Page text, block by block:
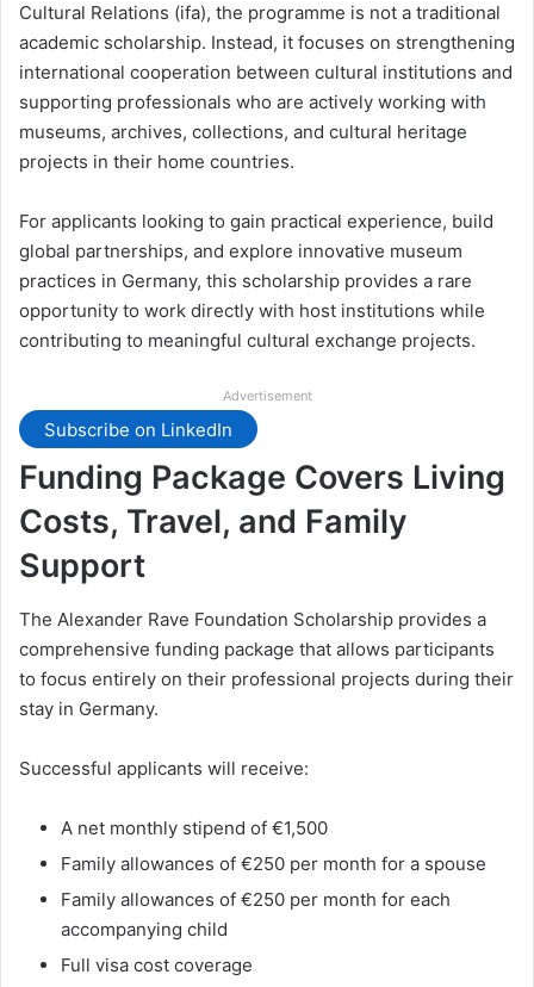
Cultural Relations (ifa), the programme is not a traditional
academic scholarship. Instead, it focuses on strengthening
international cooperation between cultural institutions and
supporting professionals who are actively working with
museums, archives, collections, and cultural heritage
projects in their home countries.
For applicants looking to gain practical experience, build
global partnerships, and explore innovative museum
practices in Germany, this scholarship provides a rare
opportunity to work directly with host institutions while
contributing to meaningful cultural exchange projects.
Advertisement
Subscribe on LinkedIn
Funding Package Covers Living
Costs, Travel, and Family
Support
The Alexander Rave Foundation Scholarship provides a
comprehensive funding package that allows participants
to focus entirely on their professional projects during their
stay in Germany.
Successful applicants will receive:
A net monthly stipend of €1,500
Family allowances of €250 per month for a spouse
Family allowances of €250 per month for each
accompanying child
Full visa cost coverage